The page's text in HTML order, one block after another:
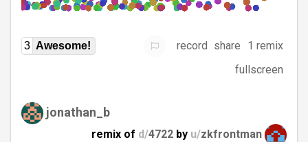
3 Awesome! record share
1 remix
fullscreen
jonathan_b
remix of d/4722 by u/zkfrontman